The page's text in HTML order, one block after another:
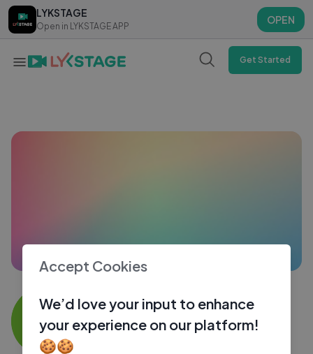
LYKSTAGE
Open in LYKSTAGE APP
OPEN
LYKSTAGE
Open in LYKSTAGE APP
OPEN
Get Started
KM
KAVEESH MAHESH
0 subscribers
Accept Cookies
We’d love your input to enhance
your experience on our platform!
🍪🍪